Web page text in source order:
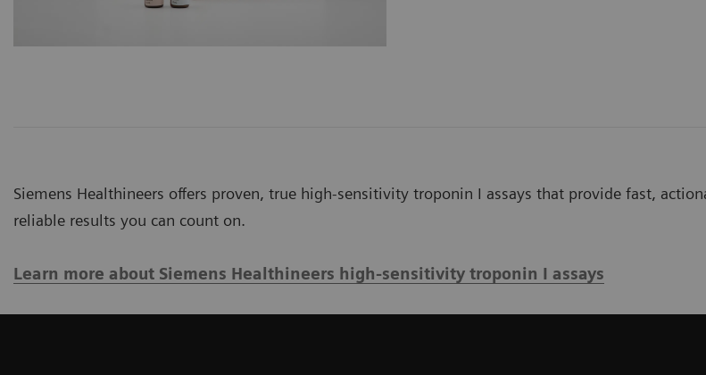
Siemens Healthineers offers proven, true high-sensitivity troponin I assays that provide fast,
reliable results you can count on.
Learn more about Siemens Healthineers high-sensitivity troponin I assays